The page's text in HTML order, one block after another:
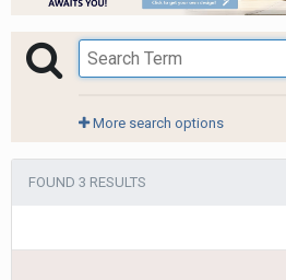
More search options
FOUND 3 RESULTS